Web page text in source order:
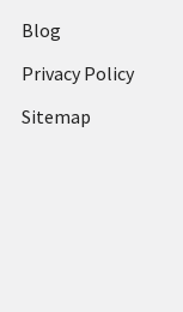
Blog
Privacy Policy
Sitemap